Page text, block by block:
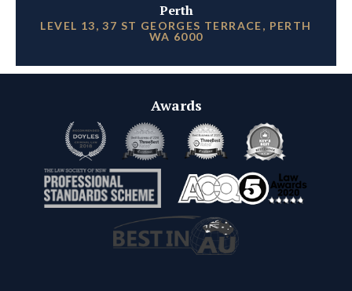
Perth
LEVEL 13, 37 ST GEORGES TERRACE, PERTH
WA 6000
Awards